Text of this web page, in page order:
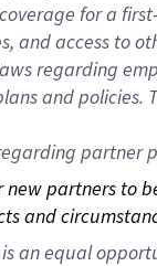
for a
and access to
regarding
and
partner
partners to
and
an equal